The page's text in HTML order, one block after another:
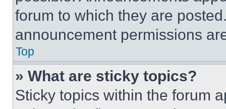
forum to which they are
announcement permissions
Top
» What are sticky topics?
Sticky topics within the forum